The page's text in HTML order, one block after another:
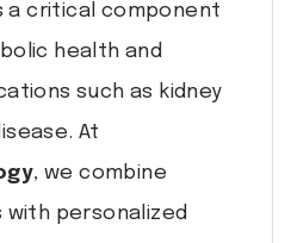
a critical component
health and
such as kidney
At
, we combine
personalized